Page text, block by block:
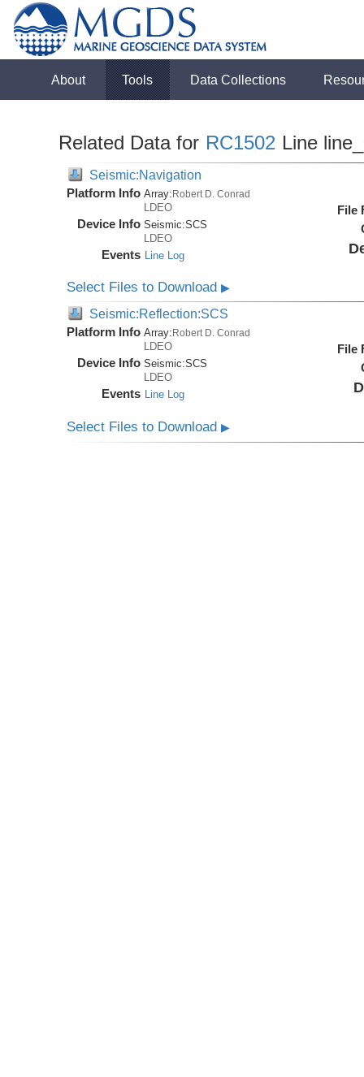
About Tools Data Collections
Related Data for RC1502 Line
Seismic:Navigation
Platform Info Array:Robert D. Conrad
LDEO
Device Info Seismic:SCS
LDEO
Events Line Log
File
Select Files to Download▶
Seismic:Reflection:SCS
Platform Info Array: Robert D. Conrad
LDEO
Device Info Seismic:SCS
LDEO
Events Line Log
File
Select Files to Download▶